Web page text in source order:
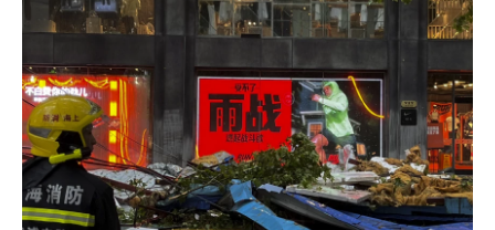
c
e
b
o
o
k
n
d
n
a
i
l